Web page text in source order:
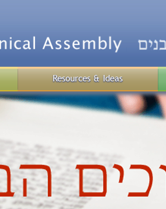
Resources & Ideas